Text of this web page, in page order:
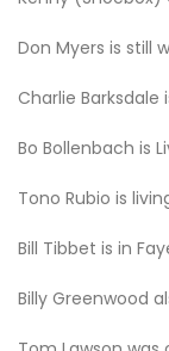
Don Myers is still
Charlie Barksdale
Bo Bollenbach is
Tono Rubio is
Bill Tibbet is in
Billy Greenwood